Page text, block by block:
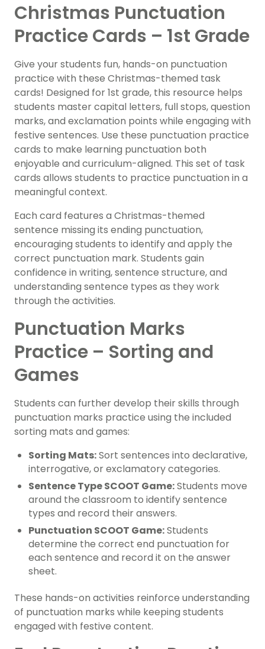
Christmas Punctuation
Practice Cards – 1st Grade
Give your students fun, hands-on punctuation
practice with these Christmas-themed task
cards! Designed for 1st grade, this resource helps
students master capital letters, full stops, question
marks, and exclamation points while engaging with
festive sentences. Use these punctuation practice
cards to make learning punctuation both
enjoyable and curriculum-aligned. This set of task
cards allows students to practice punctuation in a
meaningful context.
Each card features a Christmas-themed
sentence missing its ending punctuation,
encouraging students to identify and apply the
correct punctuation mark. Students gain
confidence in writing, sentence structure, and
understanding sentence types as they work
through the activities.
Punctuation Marks
Practice – Sorting and
Games
Students can further develop their skills through
punctuation marks practice using the included
sorting mats and games:
Sorting Mats:Sort sentences into declarative,
interrogative, or exclamatory categories.
Sentence Type SCOOT Game:Students move
around the classroom to identify sentence
types and record their answers.
Punctuation SCOOT Game:Students
determine the correct end punctuation for
each sentence and record it on the answer
sheet.
These hands-on activities reinforce understanding
of punctuation marks while keeping students
engaged with festive content.